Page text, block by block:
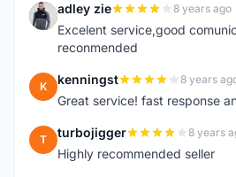
A adley zie 8 years ago
Excelent service,good
reconmended
K kenningst 8 years
Great service! fast response
T turbojigger 8 years
Highly recommended seller